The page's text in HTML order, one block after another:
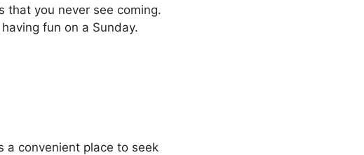
that you never see coming.
fun on a Sunday.
a convenient place to seek